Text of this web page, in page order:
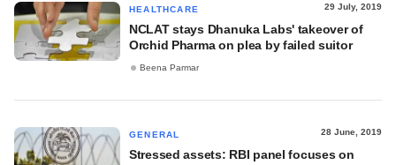
HEALTHCARE 29 July, 2019
NCLAT stays Dhanuka Labs' takeover of
Orchid Pharma on plea by failed suitor
Beena Parmar
GENERAL 28 June, 2019
Stressed assets: RBI panel focuses on